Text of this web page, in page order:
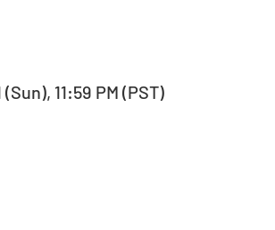
11:59 PM (PST)